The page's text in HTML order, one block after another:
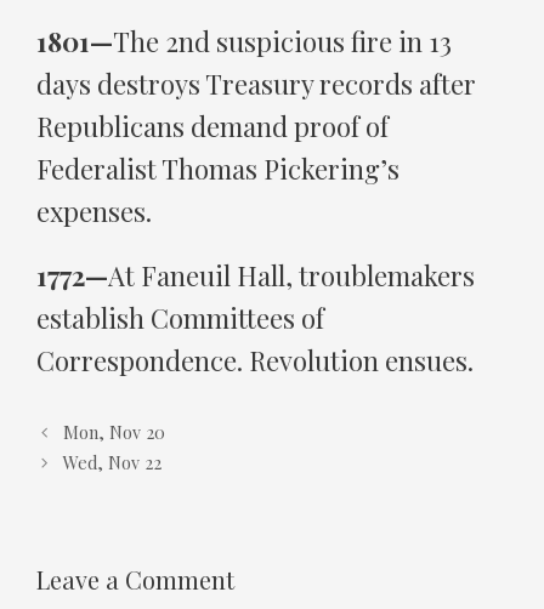
1801—The 2nd suspicious fire in 13
days destroys Treasury records after
Republicans demand proof of
Federalist Thomas Pickering’s
expenses.
1772—At Faneuil Hall, troublemakers
establish Committees of
Correspondence. Revolution ensues.
Mon, Nov 20
Wed, Nov 22
Leave a Comment